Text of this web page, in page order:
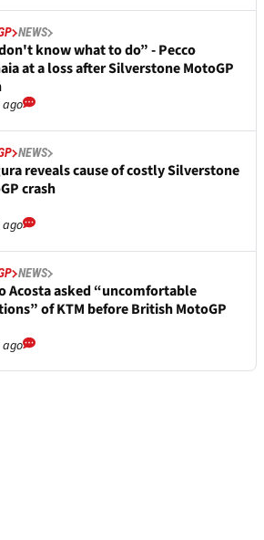
NEWS
know what to do” - Pecco
at a loss after Silverstone MotoGP
ago
NEWS
reveals cause of costly Silverstone
crash
ago
NEWS
Acosta asked “uncomfortable
of KTM before British MotoGP
ago